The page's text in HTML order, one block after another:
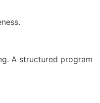
A structured program